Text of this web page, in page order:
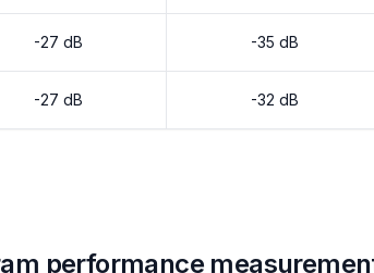
-27 dB -35 dB
-27 dB -32 dB
performance